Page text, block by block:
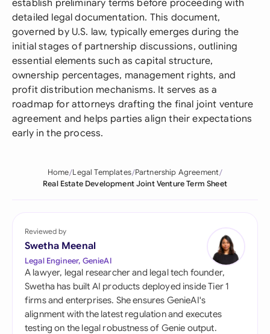
establish preliminary terms before proceeding with
detailed legal documentation. This document,
governed by U.S. law, typically emerges during the
initial stages of partnership discussions, outlining
essential elements such as capital structure,
ownership percentages, management rights, and
profit distribution mechanisms. It serves as a
roadmap for attorneys drafting the final joint venture
agreement and helps parties align their expectations
early in the process.
Home Legal Templates Partnership Agreement
Real Estate Development Joint Venture Term Sheet
Reviewed by
Swetha Meenal
Legal Engineer, GenieAI
A lawyer, legal researcher and legal tech founder,
Swetha has built AI products deployed inside Tier 1
firms and enterprises. She ensures GenieAI's
alignment with the latest regulation and executes
testing on the legal robustness of Genie output.